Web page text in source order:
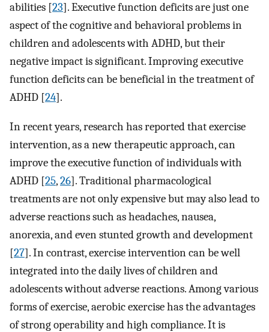
abilities [23]. Executive function deficits are just one
aspect of the cognitive and behavioral problems in
children and adolescents with ADHD, but their
negative impact is significant. Improving executive
function deficits can be beneficial in the treatment of
ADHD [24].
In recent years, research has reported that exercise
intervention, as a new therapeutic approach, can
improve the executive function of individuals with
ADHD [25,26]. Traditional pharmacological
treatments are not only expensive but may also lead to
adverse reactions such as headaches, nausea,
anorexia, and even stunted growth and development
[27]. In contrast, exercise intervention can be well
integrated into the daily lives of children and
adolescents without adverse reactions. Among various
forms of exercise, aerobic exercise has the advantages
of strong operability and high compliance. It is